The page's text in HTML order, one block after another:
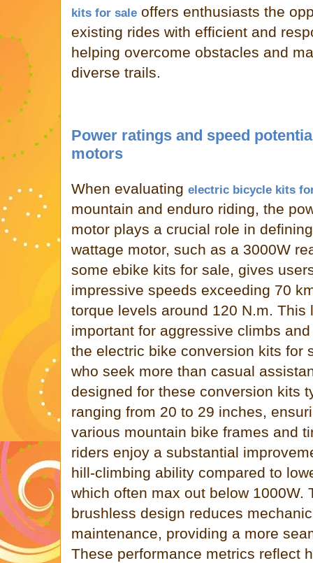
kits for sale offers enthusiasts the
existing rides with efficient and
helping overcome obstacles and
diverse trails.
Power ratings and speed
motors
When evaluating electric bicycle kits
mountain and enduro riding, the
motor plays a crucial role in
wattage motor, such as a 3000W
some ebike kits for sale, gives
impressive speeds exceeding 70
torque levels around 120 N.m. This
important for aggressive climbs
the electric bike conversion kits for
who seek more than casual
designed for these conversion kits
ranging from 20 to 29 inches,
various mountain bike frames and
riders enjoy a substantial
hill-climbing ability compared to
which often max out below 1000W.
brushless design reduces
maintenance, providing a more
These performance metrics reflect